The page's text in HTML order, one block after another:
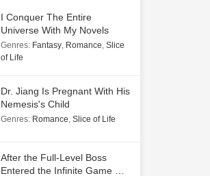
I Conquer The Entire
Universe With My Novels
Genres: Fantasy, Romance, Slice
of Life
Dr. Jiang Is Pregnant With His
Nemesis's Child
Genres: Romance, Slice of Life
After the Full-Level Boss
Entered the Infinite Game By